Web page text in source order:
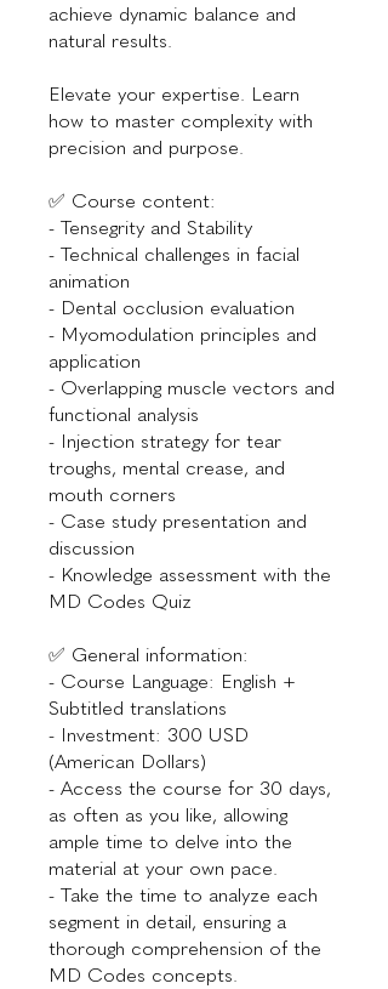
achieve dynamic balance and
natural results.
Elevate your expertise. Learn
how to master complexity with
precision and purpose.
✅ Course content:
- Tensegrity and Stability
- Technical challenges in facial
animation
- Dental occlusion evaluation
- Myomodulation principles and
application
- Overlapping muscle vectors and
functional analysis
- Injection strategy for tear
troughs, mental crease, and
mouth corners
- Case study presentation and
discussion
- Knowledge assessment with the
MD Codes Quiz
✅ General information:
- Course Language: English +
Subtitled translations
- Investment: 300 USD
(American Dollars)
- Access the course for 30 days,
as often as you like, allowing
ample time to delve into the
material at your own pace.
- Take the time to analyze each
segment in detail, ensuring a
thorough comprehension of the
MD Codes concepts.